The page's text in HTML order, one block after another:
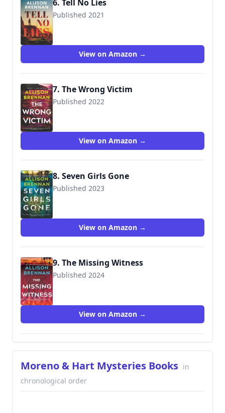
6. Tell No Lies
Published 2021
View on Amazon →
7. The Wrong Victim
Published 2022
View on Amazon →
8. Seven Girls Gone
Published 2023
9780778333470
View on Amazon →
9. The Missing Witness
Published 2024
View on Amazon →
Moreno & Hart Mysteries Books in
chronological order